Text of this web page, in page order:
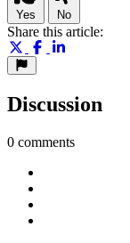
Yes No
Share this article:
Discussion
0 comments